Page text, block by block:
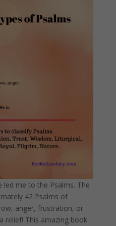
led me to the Psalms. The
42 Psalms of
anger, frustration, or
relief! This amazing book